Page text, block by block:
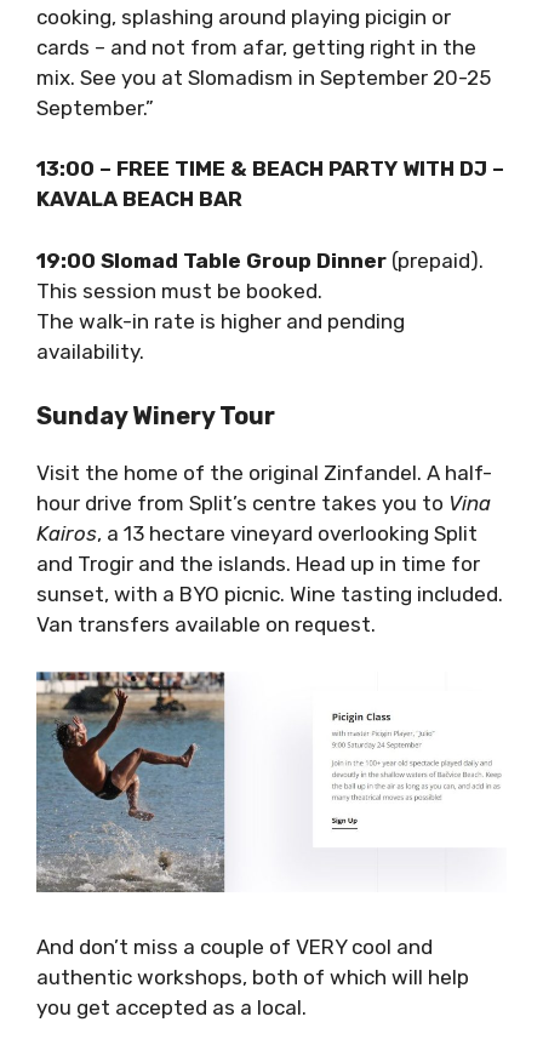
shape how the remote lifestyle experience in
Split (and nearby) can be optimal for nomads
and locals alike.Come along and enjoy
everything from cooking, splashing around
getting right in the mix. See you at Slomadism
in September 20-25 September.”
13:00 – FREE TIME & BEACH PARTY WITH DJ
– KAVALA BEACH BAR
19:00 Slomad Table Group Dinner
The walk-in rate is higher and pending
Sunday Winery Tour
Visit the home of the original Zinfandel. A
half-hour drive from Split’s centre takes you
toVina Kairos , a 13 hectare vineyard
Head up in time for sunset, with a BYO picnic.
Wine tasting included. Van transfers available
on request.